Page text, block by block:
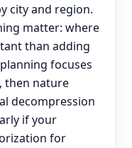
city and region.
matter: where
than adding
focuses
then nature
decompression
if your
for